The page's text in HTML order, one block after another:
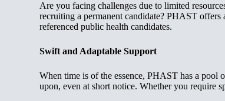
Are you facing challenges due to limited
recruiting a permanent candidate? PHAST
referenced public health candidates.
Swift and Adaptable Support
When time is of the essence, PHAST has a pool
upon, even at short notice. Whether you require